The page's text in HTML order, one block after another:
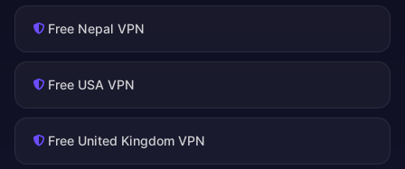
Free Nepal VPN
Free USA VPN
Free United Kingdom VPN